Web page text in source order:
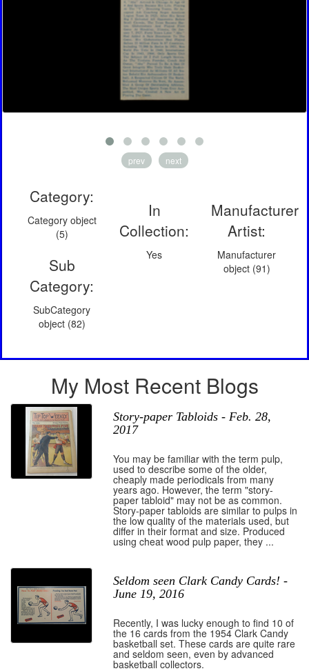
prev next
Category:
Category object
(5)
Sub
Category:
SubCategory
object (82)
In
Collection:
Yes
Manufacturer
Artist:
Manufacturer
object (91)
My Most Recent Blogs
Story-paper Tabloids - Feb. 28,
2017
You may be familiar with the term pulp,
used to describe some of the older,
cheaply made periodicals from many
years ago. However, the term "story-
paper tabloid" may not be as common.
Story-paper tabloids are similar to pulps in
the low quality of the materials used, but
differ in their format and size. Produced
using cheat wood pulp paper, they ...
Seldom seen Clark Candy Cards! -
June 19, 2016
Recently, I was lucky enough to find 10 of
the 16 cards from the 1954 Clark Candy
basketball set. These cards are quite rare
and seldom seen, even by advanced
basketball collectors.